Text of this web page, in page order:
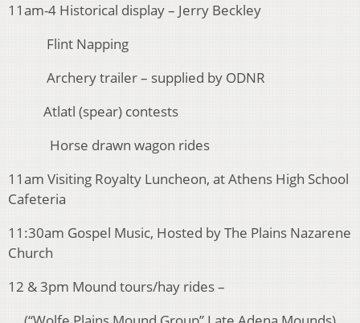
11am-4 Historical display – Jerry Beckley
Flint Napping
Archery trailer – supplied by ODNR
Atlatl (spear) contests
Horse drawn wagon rides
11am Visiting Royalty Luncheon, at Athens High School
Cafeteria
11:30am Gospel Music, Hosted by The Plains Nazarene
Church
12 & 3pm Mound tours/hay rides –